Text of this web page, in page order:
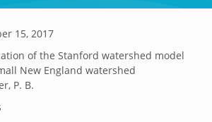
15, 2017
of the Stanford watershed model
New England watershed
P. B.